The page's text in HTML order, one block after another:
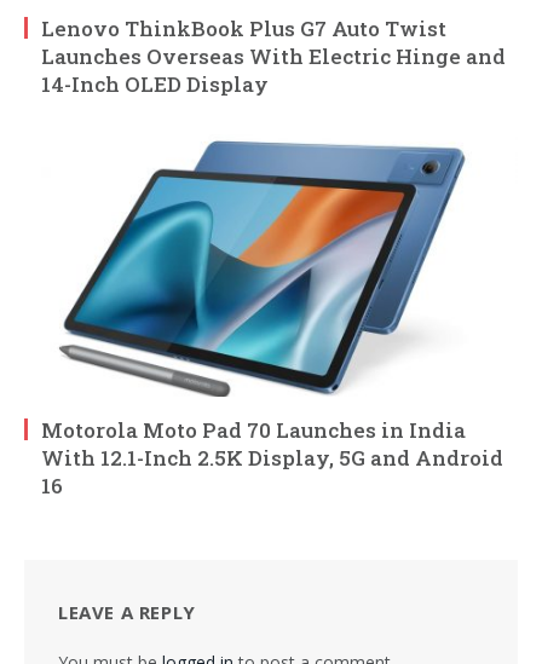
Lenovo ThinkBook Plus G7 Auto Twist
Launches Overseas With Electric Hinge and
14-Inch OLED Display
Motorola Moto Pad 70 Launches in India
With 12.1-Inch 2.5K Display, 5G and Android
16
LEAVE A REPLY